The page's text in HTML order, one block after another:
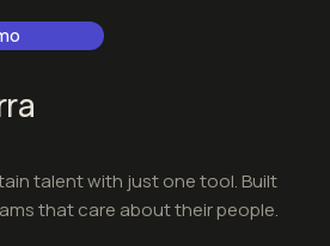
talent with just one tool. Built
that care about their people.